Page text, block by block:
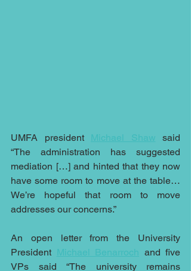
UMFA president Michael Shaw said
“The administration has suggested
mediation […] and hinted that they now
have some room to move at the table…
We’re hopeful that room to move
addresses our concerns.”
An open letter from the University
President Michael Benarroch and five
VPs said “The university remains